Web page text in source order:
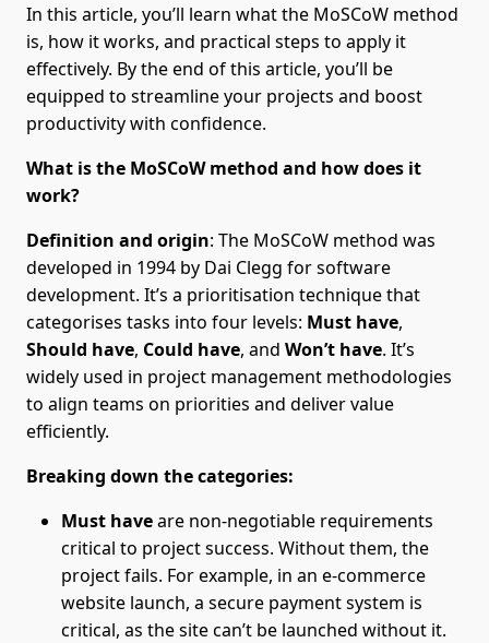
In this article, you’ll learn what the MoSCoW method
is, how it works, and practical steps to apply it
effectively. By the end of this article, you’ll be
equipped to streamline your projects and boost
productivity with confidence.
What is the MoSCoW method and how does it
work?
Definition and origin: The MoSCoW method was
developed in 1994 by Dai Clegg for software
development. It’s a prioritisation technique that
categorises tasks into four levels: Must have,
Should have, Could have, and Won’t have. It’s
widely used in project management methodologies
to align teams on priorities and deliver value
efficiently.
Breaking down the categories:
Must haveare non-negotiable requirements
critical to project success. Without them, the
project fails. For example, in an e-commerce
website launch, a secure payment system is
critical, as the site can’t be launched without it.